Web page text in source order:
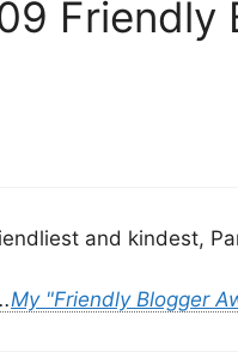
Friendly
and kindest,
My "Friendly Blogger